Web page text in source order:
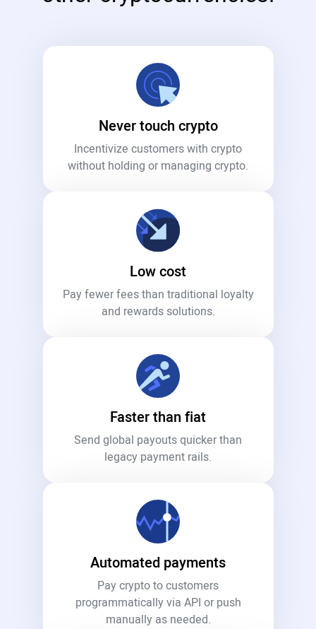
Never touch crypto
Incentivize customers with crypto
without holding or managing crypto.
Low cost
Pay fewer fees than traditional loyalty
and rewards solutions.
Faster than fiat
Send global payouts quicker than
legacy payment rails.
Automated payments
Pay crypto to customers
programmatically via API or push
manually as needed.